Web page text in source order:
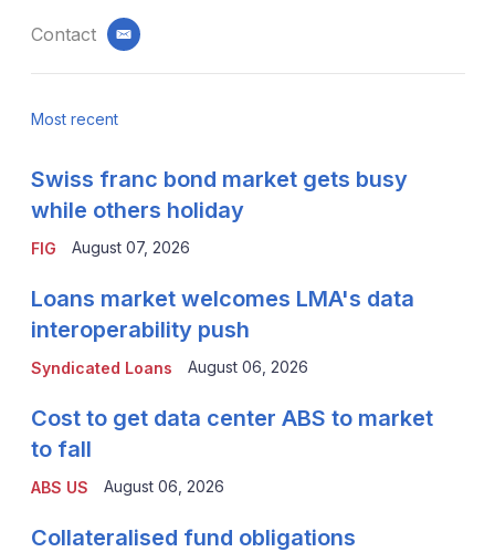
Contact email
Most recent
FIG
Swiss franc bond market gets busy
while others holiday
August 07, 2026
Syndicated Loans
Loans market welcomes LMA's data
interoperability push
August 06, 2026
ABS US
Cost to get data center ABS to market
to fall
August 06, 2026
Collateralised fund obligations